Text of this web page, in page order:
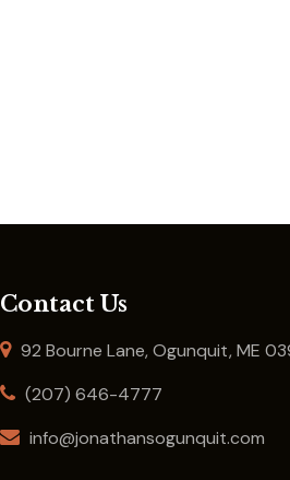
Contact Us
92 Bourne Lane, Ogunquit, ME
(207) 646-4777
info@jonathansogunquit.com